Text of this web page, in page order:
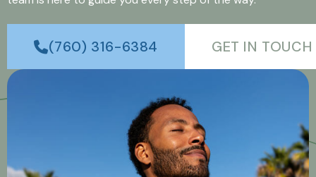
(760) 316-6384 GET IN TOUCH